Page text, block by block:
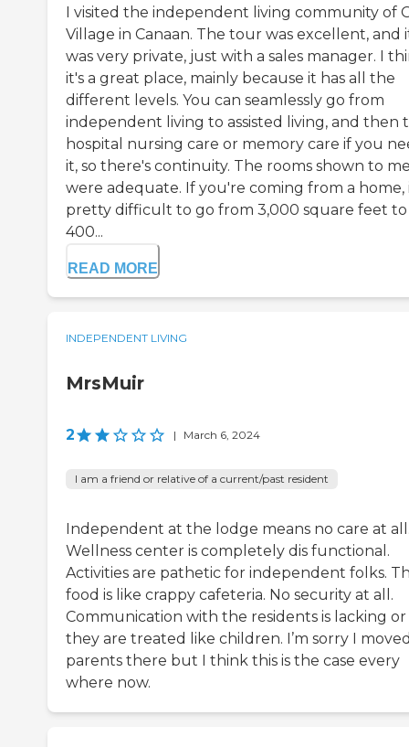
I visited the independent living community of
Village in Canaan. The tour was excellent, and
was very private, just with a sales manager. I
it's a great place, mainly because it has all the
different levels. You can seamlessly go from
independent living to assisted living, and then
hospital nursing care or memory care if you
it, so there's continuity. The rooms shown to
were adequate. If you're coming from a home,
pretty difficult to go from 3,000 square feet to
400...
READ MORE
INDEPENDENT LIVING
MrsMuir
2 | March 6, 2024
I am a friend or relative of a current/past resident
Independent at the lodge means no care at
Wellness center is completely dis functional.
Activities are pathetic for independent folks.
food is like crappy cafeteria. No security at all.
Communication with the residents is lacking or
they are treated like children. I’m sorry I
parents there but I think this is the case every
where now.